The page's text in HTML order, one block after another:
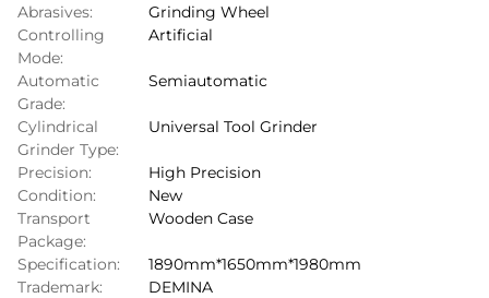
Abrasives:
Grinding Wheel
Controlling
Mode:
Artificial
Automatic
Grade:
Semiautomatic
Cylindrical
Grinder Type:
Universal Tool Grinder
Precision:
High Precision
Condition:
New
Transport
Package:
Wooden Case
Specification:
1890mm*1650mm*1980mm
Trademark:
DEMINA